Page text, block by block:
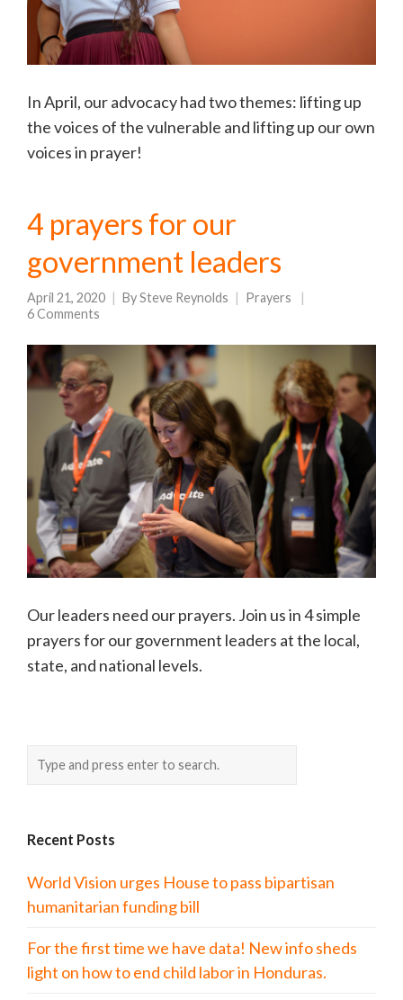
In April, our advocacy had two themes: lifting up
the voices of the vulnerable and lifting up our own
voices in prayer!
4 prayers for our
government leaders
April 21, 2020 BySteve Reynolds
Prayers
6 Comments
Our leaders need our prayers. Join us in 4 simple
prayers for our government leaders at the local,
state, and national levels.
Recent Posts
World Vision urges House to pass bipartisan
humanitarian funding bill
For the first time we have data! New info sheds
light on how to end child labor in Honduras.